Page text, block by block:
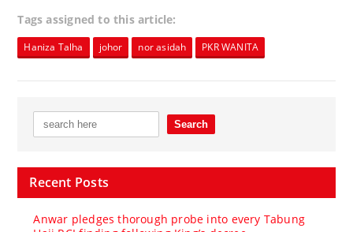
Tags assigned to this article:
Haniza Talha johor nor asidah PKR WANITA
Recent Posts
Anwar pledges thorough probe into every Tabung